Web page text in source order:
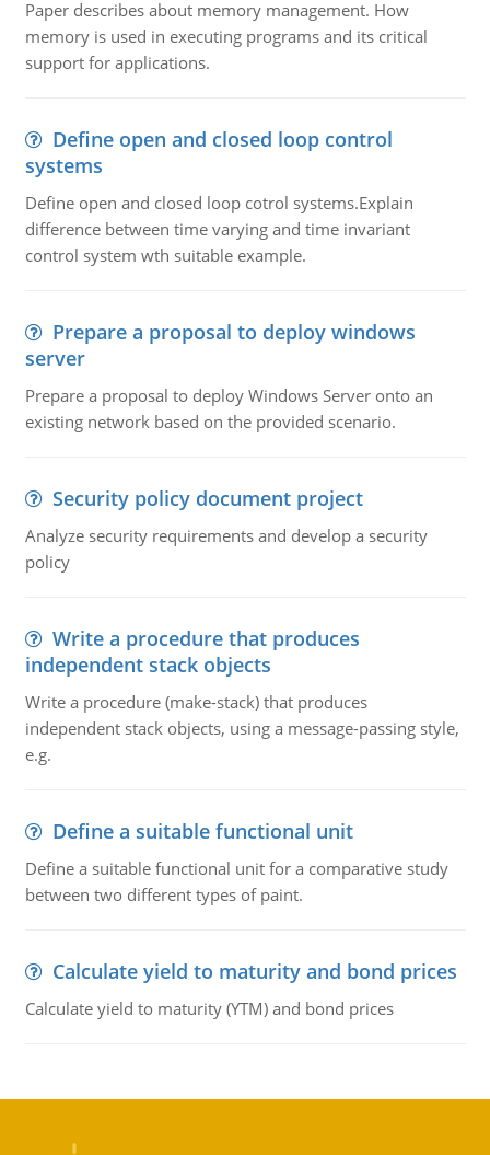
Paper describes about memory management. How
memory is used in executing programs and its critical
support for applications.
Define open and closed loop control
systems
Define open and closed loop cotrol systems.Explain
difference between time varying and time invariant
control system wth suitable example.
Prepare a proposal to deploy windows
server
Prepare a proposal to deploy Windows Server onto an
existing network based on the provided scenario.
Security policy document project
Analyze security requirements and develop a security
policy
Write a procedure that produces
independent stack objects
Write a procedure (make-stack) that produces
independent stack objects, using a message-passing style,
e.g.
Define a suitable functional unit
Define a suitable functional unit for a comparative study
between two different types of paint.
Calculate yield to maturity and bond prices
Calculate yield to maturity (YTM) and bond prices